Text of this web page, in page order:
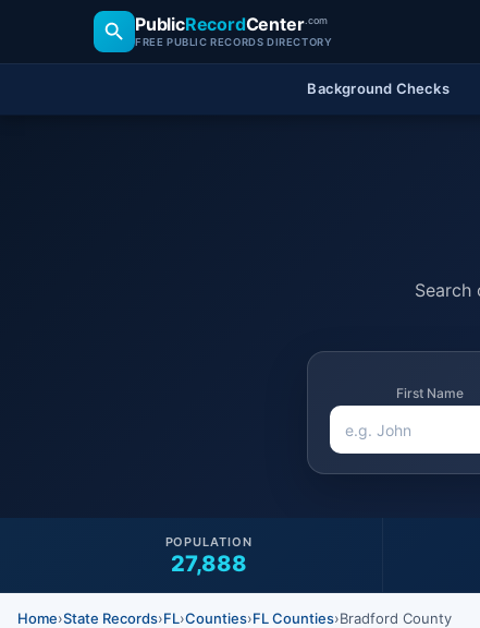
PublicRecordCenter.com
FREE PUBLIC RECORDS DIRECTORY
Background Checks
First Name
27,888
POPULATION
Home›State Records›FL›Counties›FL Counties›Bradford County